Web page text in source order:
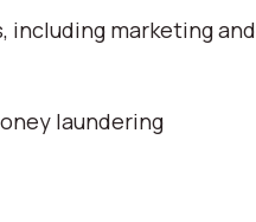
including marketing and
laundering